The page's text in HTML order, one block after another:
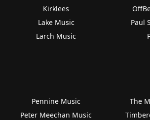
Kirklees
Lake Music
Larch Music
Paul
Pennine Music
Peter Meechan Music
The